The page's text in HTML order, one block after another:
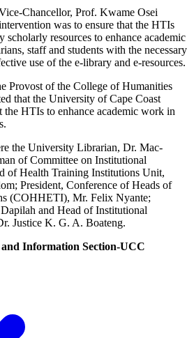
Chancellor, Prof. Kwame Osei
was to ensure that the HTIs
scholarly resources to enhance academic
staff and students with the necessary
use of the e-library and e-resources.
Provost of the College of Humanities
that the University of Cape Coast
HTIs to enhance academic work in
the University Librarian, Dr. Mac-
of Committee on Institutional
of Health Training Institutions Unit,
President, Conference of Heads of
(COHHETI), Mr. Felix Nyante;
and Head of Institutional
Justice K. G. A. Boateng.
Information Section-UCC